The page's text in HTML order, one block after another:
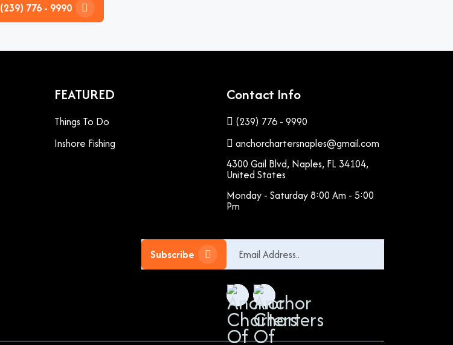
(239) 776 - 9990
FEATURED
Things To Do
Inshore Fishing
Contact Info
(239) 776 - 9990
anchorchartersnaples@gmail.com
4300 Gail Blvd, Naples, FL 34104,
United States
Monday - Saturday 8:00 Am - 5:00
Pm
Subscribe